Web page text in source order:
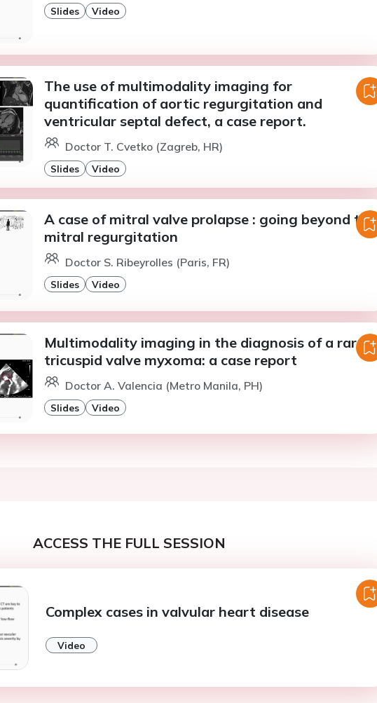
Slides Video
The use of multimodality imaging for
quantification of aortic regurgitation and
ventricular septal defect, a case report.
Doctor T. Cvetko (Zagreb, HR)
Slides Video
A case of mitral valve prolapse : going beyond the
mitral regurgitation
Doctor S. Ribeyrolles (Paris, FR)
Slides Video
Multimodality imaging in the diagnosis of a rare
tricuspid valve myxoma: a case report
Doctor A. Valencia (Metro Manila, PH)
Slides Video
ACCESS THE FULL SESSION
Complex cases in valvular heart disease
Video